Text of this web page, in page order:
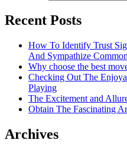
Recent Posts
How To Identify Trust
And Sympathize
Why choose the best
Checking Out The
Playing
The Excitement and
Obtain The Fascinating
Archives